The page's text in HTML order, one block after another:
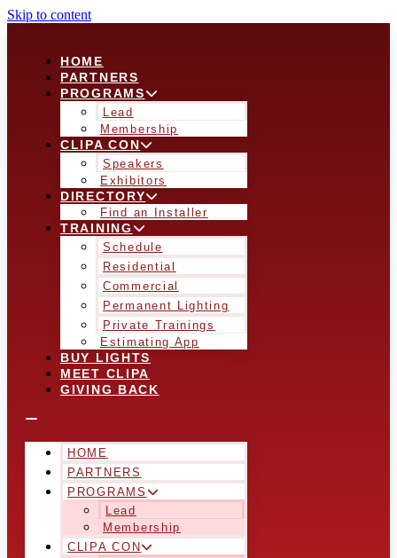
Skip to content
HOME
PARTNERS
PROGRAMS
Lead
Membership
CLIPA CON
Speakers
Exhibitors
DIRECTORY
Find an Installer
TRAINING
Schedule
Residential
Commercial
Permanent Lighting
Private Trainings
Estimating App
BUY LIGHTS
MEET CLIPA
GIVING BACK
HOME
PARTNERS
PROGRAMS
Lead
Membership
CLIPA CON